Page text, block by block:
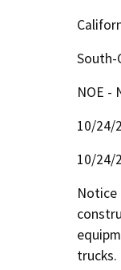
South-
NOE -
10/24/
10/24/
Notice
trucks.